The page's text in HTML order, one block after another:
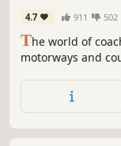
4.7 911 502
The world of
motorways and
FlixBus and true-
experience the